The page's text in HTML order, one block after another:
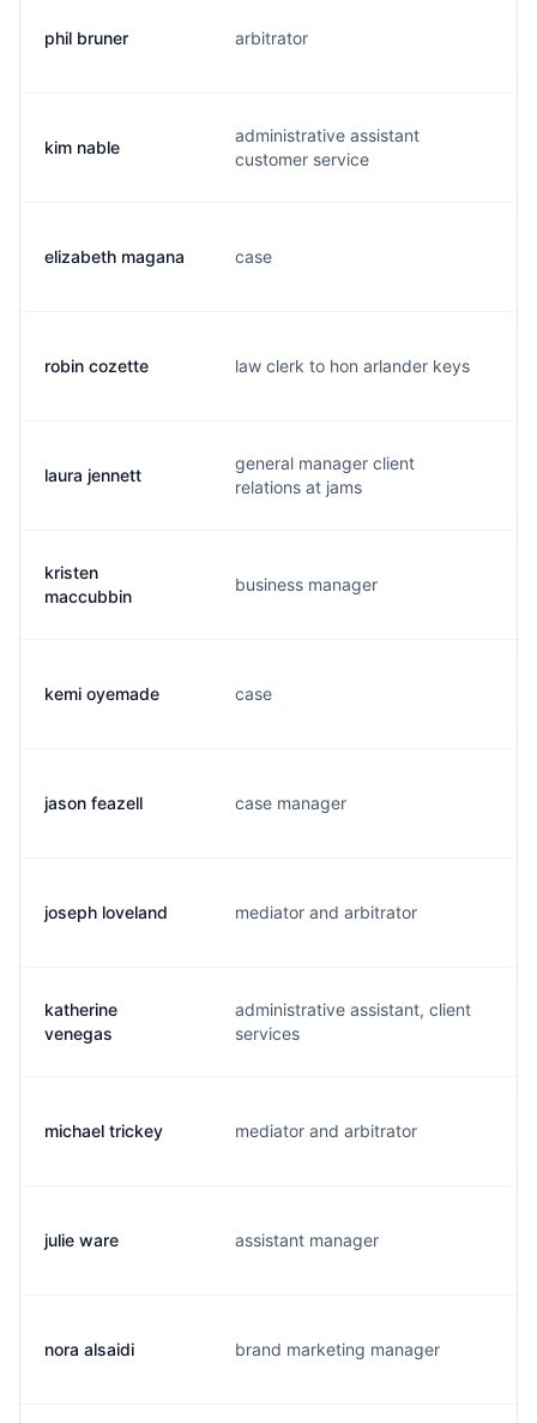
phil bruner arbitrator
kim nable
administrative assistant
customer service
elizabeth magana case
robin cozette law clerk to hon arlander keys
laura jennett
general manager client
relations at jams
kristen
maccubbin
business manager
kemi oyemade case
jason feazell case manager
joseph loveland mediator and arbitrator
katherine
venegas
administrative assistant, client
services
michael trickey mediator and arbitrator
julie ware assistant manager
nora alsaidi brand marketing manager